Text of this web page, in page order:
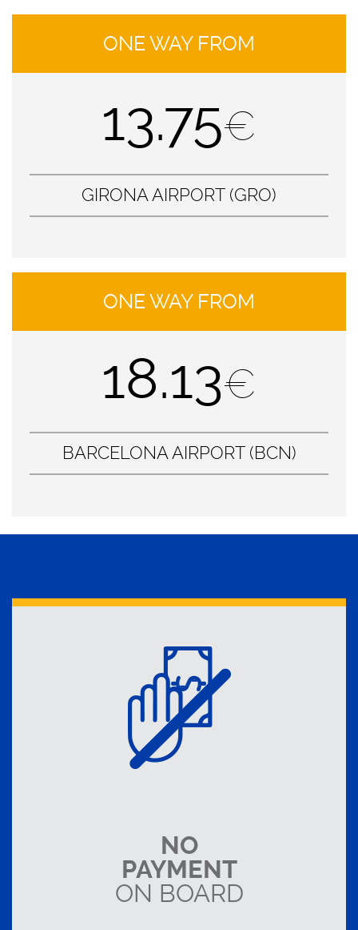
ONE WAY FROM
13.75€
GIRONA AIRPORT (GRO)
ONE WAY FROM
18.13€
BARCELONA AIRPORT (BCN)
NO
PAYMENT
ON BOARD